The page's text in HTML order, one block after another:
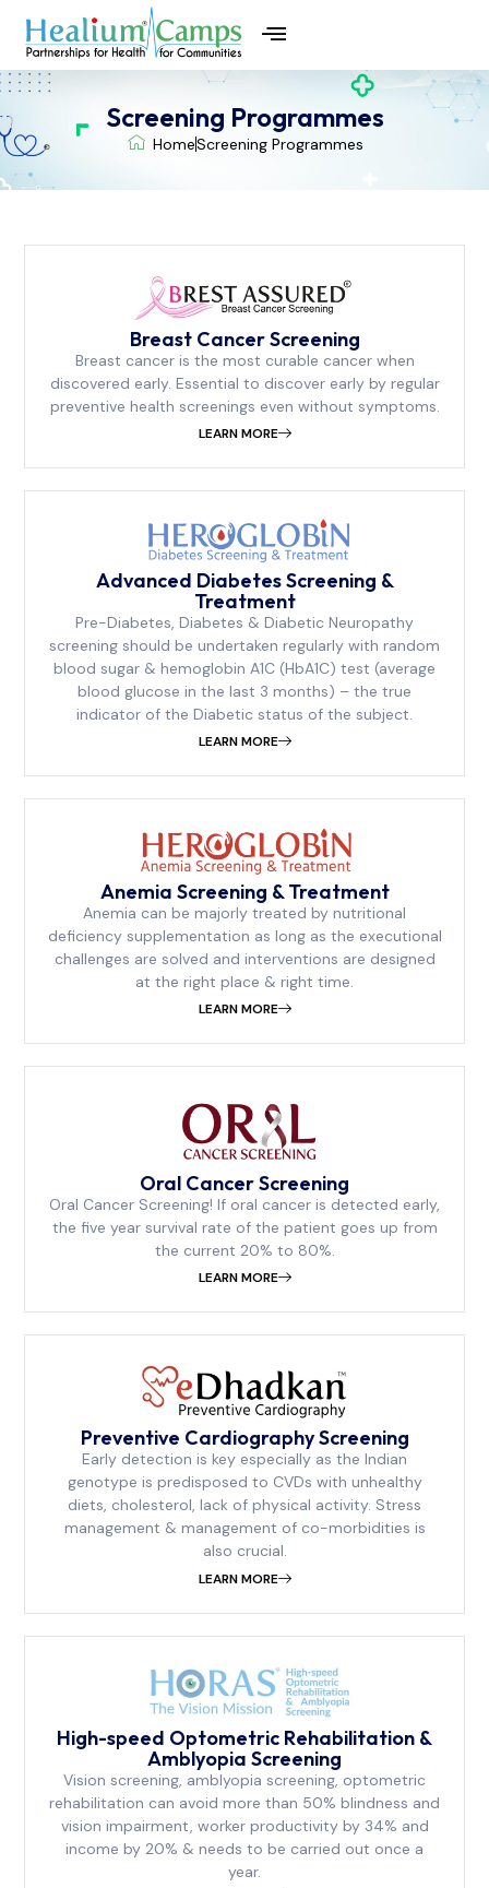
Screening Programmes
HomeScreening Programmes
Breast Cancer Screening
Breast cancer is the most curable cancer when
discovered early. Essential to discover early by regular
preventive health screenings even without symptoms.
LEARN MORE
Advanced Diabetes Screening &
Treatment
Pre-Diabetes, Diabetes & Diabetic Neuropathy
screening should be undertaken regularly with random
blood sugar & hemoglobin A1C (HbA1C) test (average
blood glucose in the last 3 months) – the true
indicator of the Diabetic status of the subject.
LEARN MORE
Anemia Screening & Treatment
Anemia can be majorly treated by nutritional
deficiency supplementation as long as the executional
challenges are solved and interventions are designed
at the right place & right time.
LEARN MORE
⁠Oral Cancer Screening
Oral Cancer Screening! If oral cancer is detected early,
the five year survival rate of the patient goes up from
the current 20% to 80%.
LEARN MORE
Preventive Cardiography Screening
Early detection is key especially as the Indian
genotype is predisposed to CVDs with unhealthy
diets, cholesterol, lack of physical activity. Stress
management & management of co-morbidities is
also crucial.
LEARN MORE
⁠High-speed Optometric Rehabilitation &
Amblyopia Screening
Vision screening, amblyopia screening, optometric
rehabilitation can avoid more than 50% blindness and
vision impairment, worker productivity by 34% and
income by 20% & needs to be carried out once a
year.